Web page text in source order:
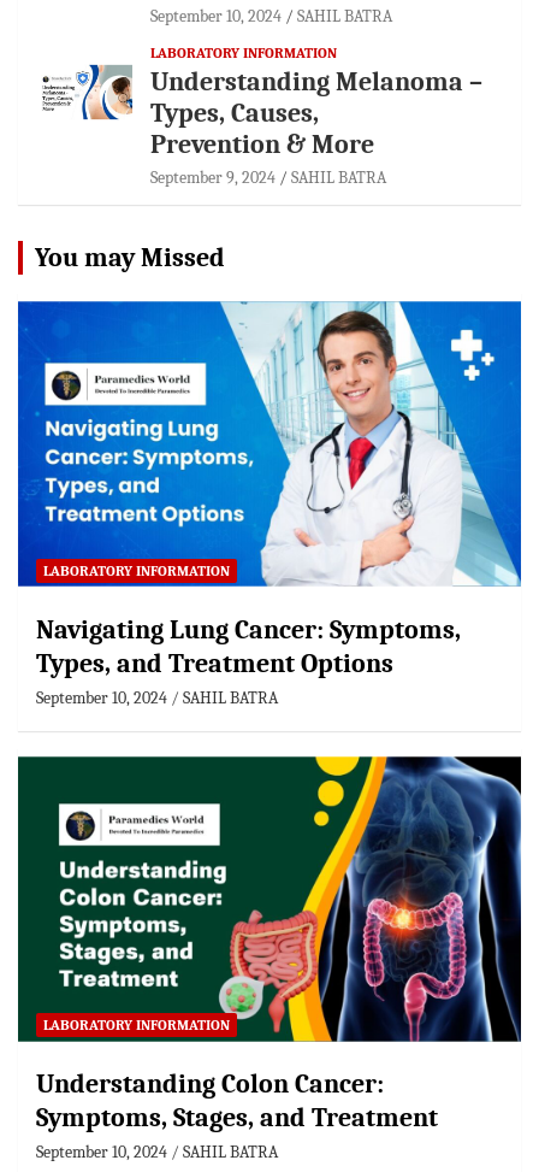
September 10, 2024 SAHIL BATRA
LABORATORY INFORMATION
Understanding Melanoma –
Types, Causes,
Prevention & More
September 9, 2024 SAHIL BATRA
You may Missed
LABORATORY INFORMATION
Navigating Lung Cancer: Symptoms,
Types, and Treatment Options
September 10, 2024 SAHIL BATRA
LABORATORY INFORMATION
Understanding Colon Cancer:
Symptoms, Stages, and Treatment
September 10, 2024 SAHIL BATRA